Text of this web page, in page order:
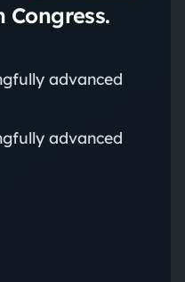
advanced
advanced